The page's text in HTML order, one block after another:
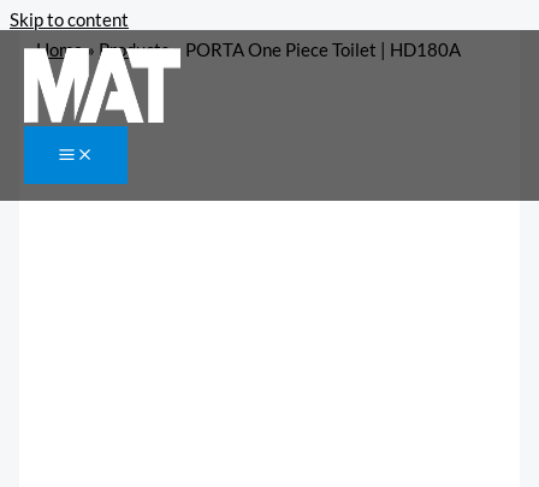
Skip to content
Home» Products» PORTA One Piece Toilet | HD180A